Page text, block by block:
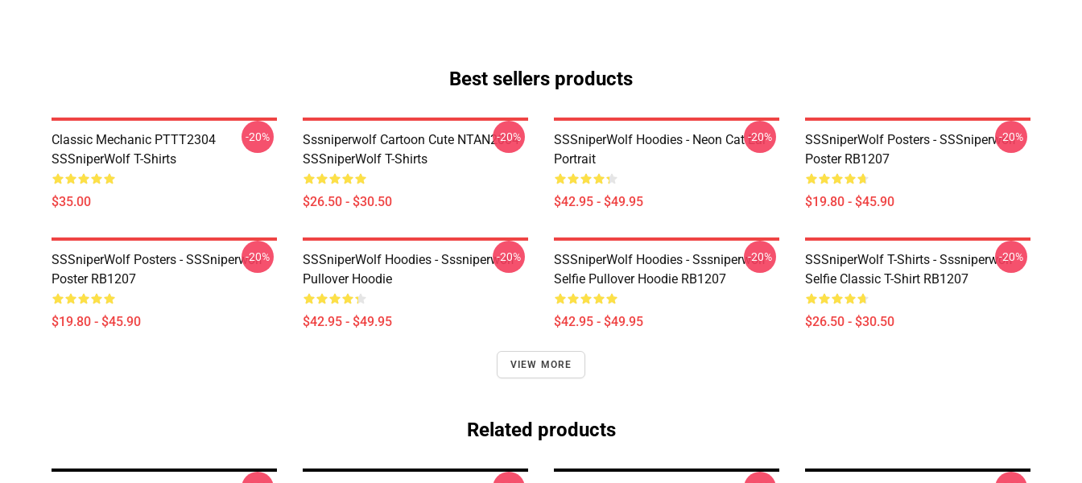
Best sellers products
Classic Mechanic PTTT2304
SSSniperWolf T-Shirts
$35.00
-20%
Sssniperwolf Cartoon Cute NTAN2004
SSSniperWolf T-Shirts
$26.50 - $30.50
-20%
SSSniperWolf Hoodies - Neon Cat Ear
Portrait
$42.95 - $49.95
-20%
SSSniperWolf Posters - SSSniperwolf
Poster RB1207
$19.80 - $45.90
-20%
SSSniperWolf Posters - SSSniperwolf
Poster RB1207
$19.80 - $45.90
-20%
SSSniperWolf Hoodies - Sssniperwolf
Pullover Hoodie
$42.95 - $49.95
-20%
SSSniperWolf Hoodies - Sssniperwolf
Selfie Pullover Hoodie RB1207
$42.95 - $49.95
-20%
SSSniperWolf T-Shirts - Sssniperwolf
Selfie Classic T-Shirt RB1207
$26.50 - $30.50
-20%
VIEW MORE
Related products